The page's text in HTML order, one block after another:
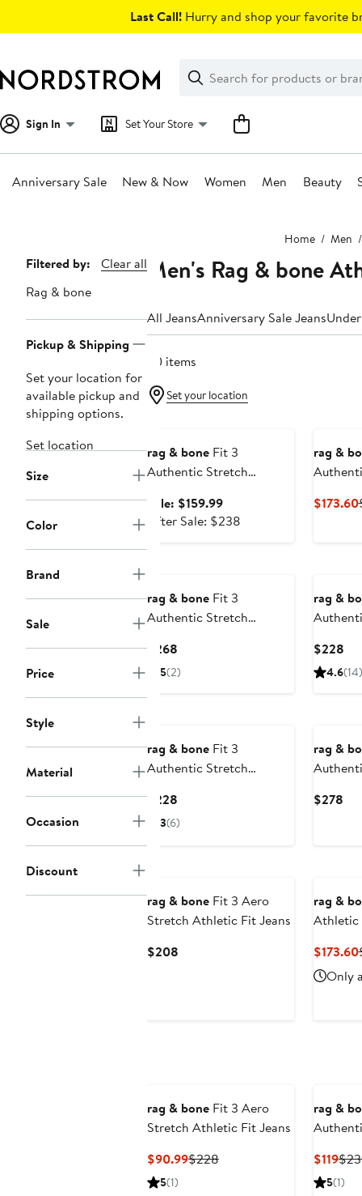
Last Call! Hurry and shop your favorite
Search
Clear
Clear
Search
Sign In Set Your Store
Anniversary Sale New & Now Women Men Beauty
Home Men
Page
Navigation
Filtered by:
Clear all
Rag & bone
Pickup & Shipping
Set your location for
available pickup and
shipping options.
Set location
Size
Color
Brand
Sale
Price
Style
Material
Occasion
Discount
Men's Rag & bone
All JeansAnniversary Sale Jeans
20 items
Set your location
rag & bone Fit 3
Authentic Stretch
Sale: $159.99Sale
price
After Sale: $238
rag &
$173.60
rag & bone Fit 3
Authentic Stretch
$268
Price
5(2)
rag &
$228
4.6(14)
rag & bone Fit 3
Authentic Stretch
$228
Price
3(6)
rag &
$278
rag & bone Fit 3 Aero
Stretch Athletic Fit Jeans
$208
rag &
Athletic
$173.60
Only
rag & bone Fit 3 Aero
Stretch Athletic Fit Jeans
$90.99Current
$228Previous
5(1)
rag &
$119
5(1)